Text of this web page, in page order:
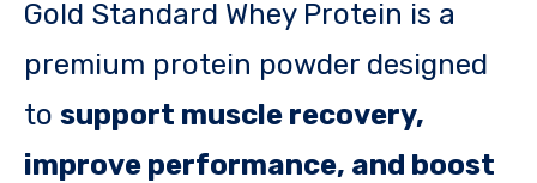
Gold Standard Whey Protein is a
premium protein powder designed
to support muscle recovery,
improve performance, and boost